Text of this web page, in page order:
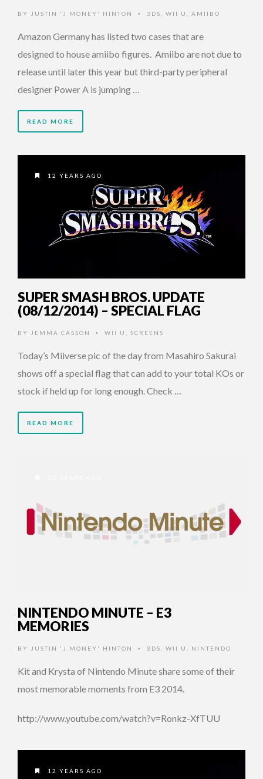
BY JUSTIN 'J MONEY' HINTON • 3DS WII U AMIIBO
Amazon Germany has listed two cases that are
designed to house amiibo figures. Amiibo are not due to
release until later this year but third-party peripheral
designer Power A is jumping …
READ MORE
12 YEARS AGO
SUPER SMASH BROS. UPDATE
(08/12/2014) – SPECIAL FLAG
BY JEMMA CASSON • WII U SCREENS
Today’s Miiverse pic of the day from Masahiro Sakurai
shows off a special flag that can add to your total KOs or
stock if held up for long enough. Check …
READ MORE
NINTENDO MINUTE – E3
MEMORIES
BY JUSTIN 'J MONEY' HINTON • 3DS WII U NINTENDO
Kit and Krysta of Nintendo Minute share some of their
most memorable moments from E3 2014.
http://www.youtube.com/watch?v=Ronkz-XfTUU
12 YEARS AGO